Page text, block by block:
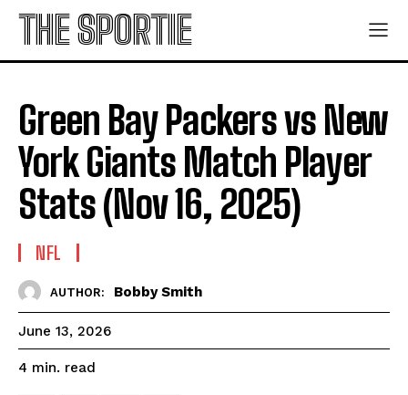
THE SPORTIE
Green Bay Packers vs New
York Giants Match Player
Stats (Nov 16, 2025)
NFL
AUTHOR: Bobby Smith
June 13, 2026
4 min. read